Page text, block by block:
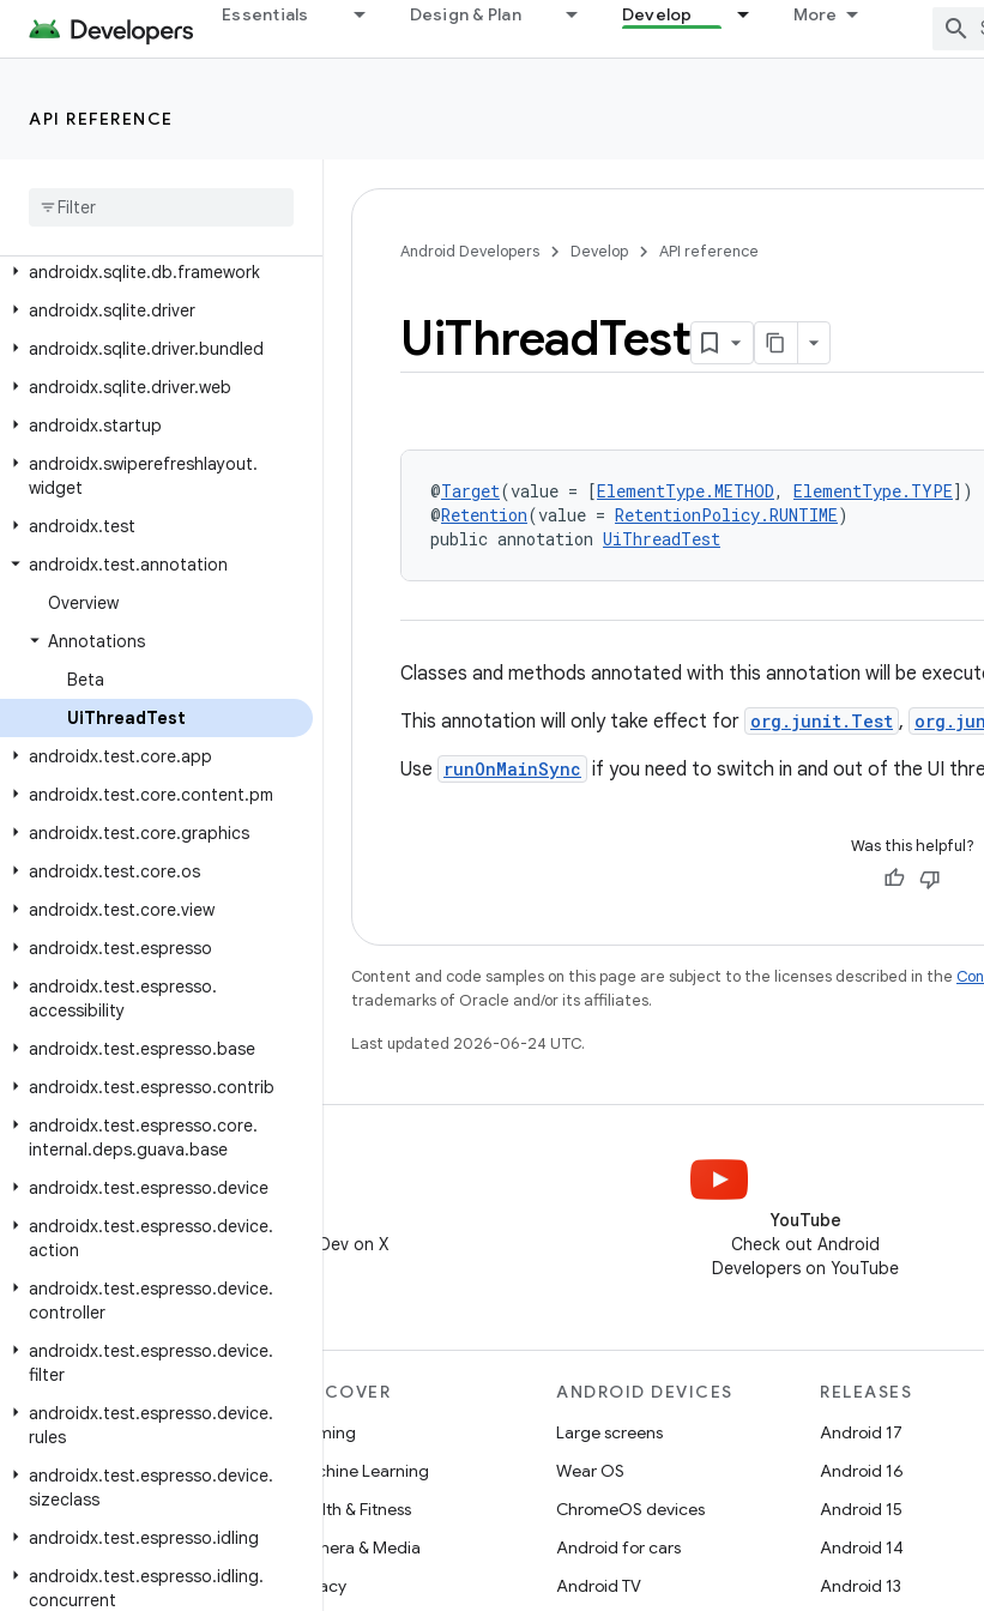
Essentials Design & Plan Develop More
API REFERENCE
androidx.slice.core
androidx.slidingpanelayout.widget
androidx
androidx.sqlite.db.framework
androidx.sqlite.driver
androidx.sqlite.driver.bundled
androidx.sqlite.driver.web
androidx.startup
androidx.swiperefreshlayout.
widget
androidx.test
androidx.test.annotation
Overview
Annotations
Beta
UiThreadTest
androidx.test.core.app
androidx.test.core.content.pm
androidx.test.core.graphics
androidx.test.core.os
androidx.test.core.view
androidx.test.espresso
androidx.test.espresso.
accessibility
androidx.test.espresso.base
androidx.test.espresso.contrib
androidx.test.espresso.core.
internal.deps.guava.base
androidx.test.espresso.device
androidx.test.espresso.device.
action
androidx.test.espresso.device.
controller
androidx.test.espresso.device.
filter
androidx.test.espresso.device.
rules
androidx.test.espresso.device.
sizeclass
androidx.test.espresso.idling
androidx.test.espresso.idling.
concurrent
Android Developers Develop API reference
UiThreadTest
@Target(value = [ElementType.METHOD, ElementType.TYPE])
@Retention(value = RetentionPolicy.RUNTIME)
public annotation UiThreadTest
Classes and methods annotated with this annotation will be
This annotation will only take effect for org.junit.Test ,
Use
runOnMainSync if you need to switch in and out of the UI
Was this helpful?
Content and code samples on this page are subject to the licenses described in the
trademarks of Oracle and/or its affiliates.
Last updated 2026-06-24 UTC.
Follow @AndroidDev on X
YouTube
Check out Android
Developers on YouTube
Android
Android for Enterprise
Security
Source
News
DISCOVER
Gaming
Machine Learning
Health & Fitness
Camera & Media
Privacy
ANDROID DEVICES
Large screens
Wear OS
ChromeOS devices
Android for cars
Android TV
RELEASES
Android 17
Android 16
Android 15
Android 14
Android 13